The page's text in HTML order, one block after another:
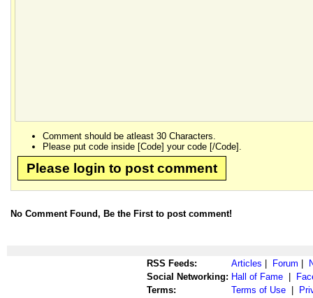
Comment should be atleast 30 Characters.
Please put code inside [Code] your code [/Code].
Please login to post comment
No Comment Found, Be the First to post comment!
RSS Feeds: Articles Forum
Social Networking: Hall of Fame
Terms:
Terms of Use